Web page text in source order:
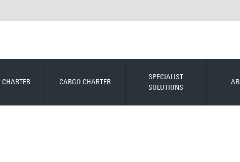
CHARTER CARGO CHARTER
SPECIALIST
SOLUTIONS